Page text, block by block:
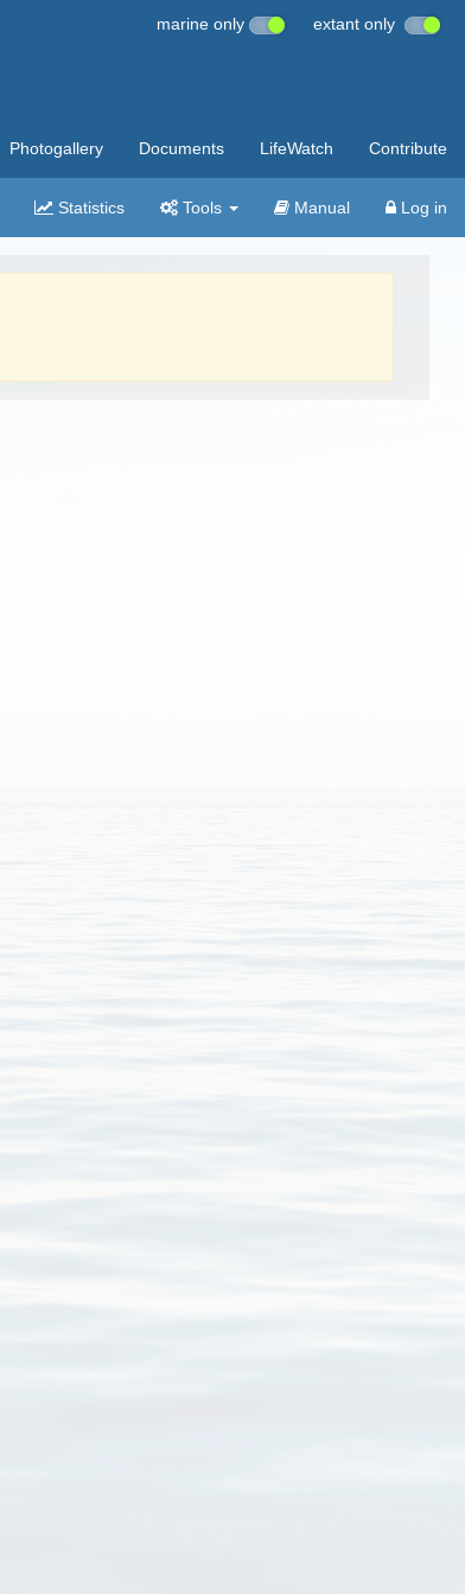
marine only extant only
Photogallery Documents LifeWatch Contribute
Statistics Tools Manual Log in